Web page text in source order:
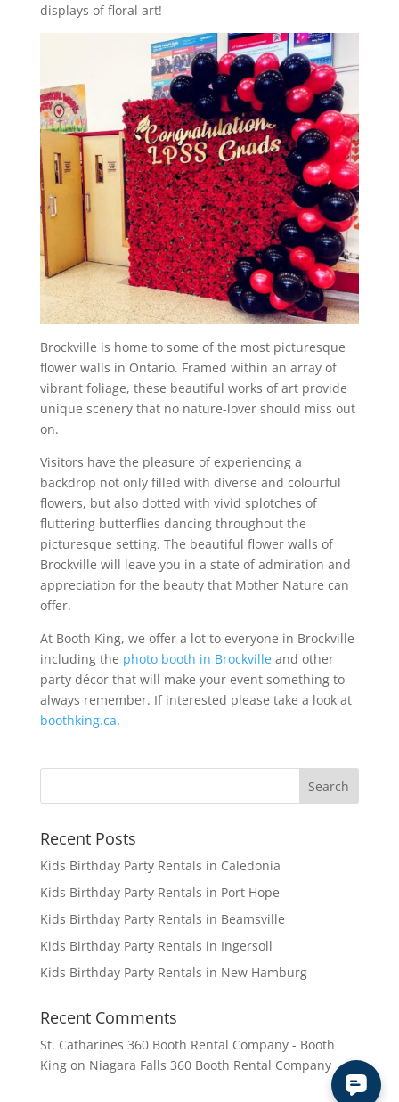
displays of floral art!
Brockville is home to some of the most picturesque
flower walls in Ontario. Framed within an array of
vibrant foliage, these beautiful works of art provide
unique scenery that no nature-lover should miss out
on.
Visitors have the pleasure of experiencing a
backdrop not only filled with diverse and colourful
flowers, but also dotted with vivid splotches of
fluttering butterflies dancing throughout the
picturesque setting. The beautiful flower walls of
Brockville will leave you in a state of admiration and
appreciation for the beauty that Mother Nature can
offer.
At Booth King, we offer a lot to everyone in Brockville
including the photo booth in Brockvilleand other
party décor that will make your event something to
always remember. If interested please take a look at
boothking.ca.
Recent Posts
Kids Birthday Party Rentals in Caledonia
Kids Birthday Party Rentals in Port Hope
Kids Birthday Party Rentals in Beamsville
Kids Birthday Party Rentals in Ingersoll
Kids Birthday Party Rentals in New Hamburg
Recent Comments
St. Catharines 360 Booth Rental Company - Booth
Kingon Niagara Falls 360 Booth Rental Company